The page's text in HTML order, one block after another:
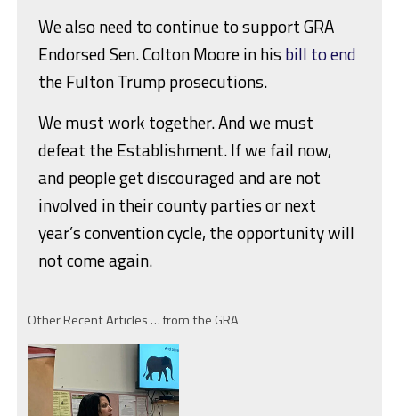
We also need to continue to support GRA
Endorsed Sen. Colton Moore in his bill to end
the Fulton Trump prosecutions.
We must work together. And we must
defeat the Establishment. If we fail now,
and people get discouraged and are not
involved in their county parties or next
year’s convention cycle, the opportunity will
not come again.
Other Recent Articles … from the GRA